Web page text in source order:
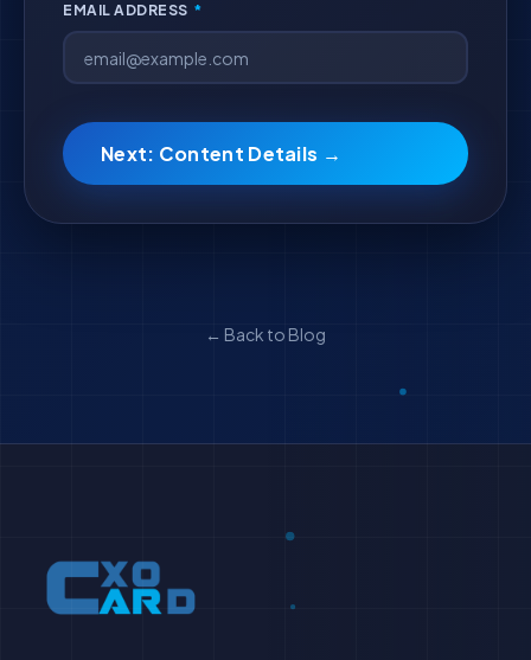
EMAIL ADDRESS *
Next: Content Details →
← Back to Blog